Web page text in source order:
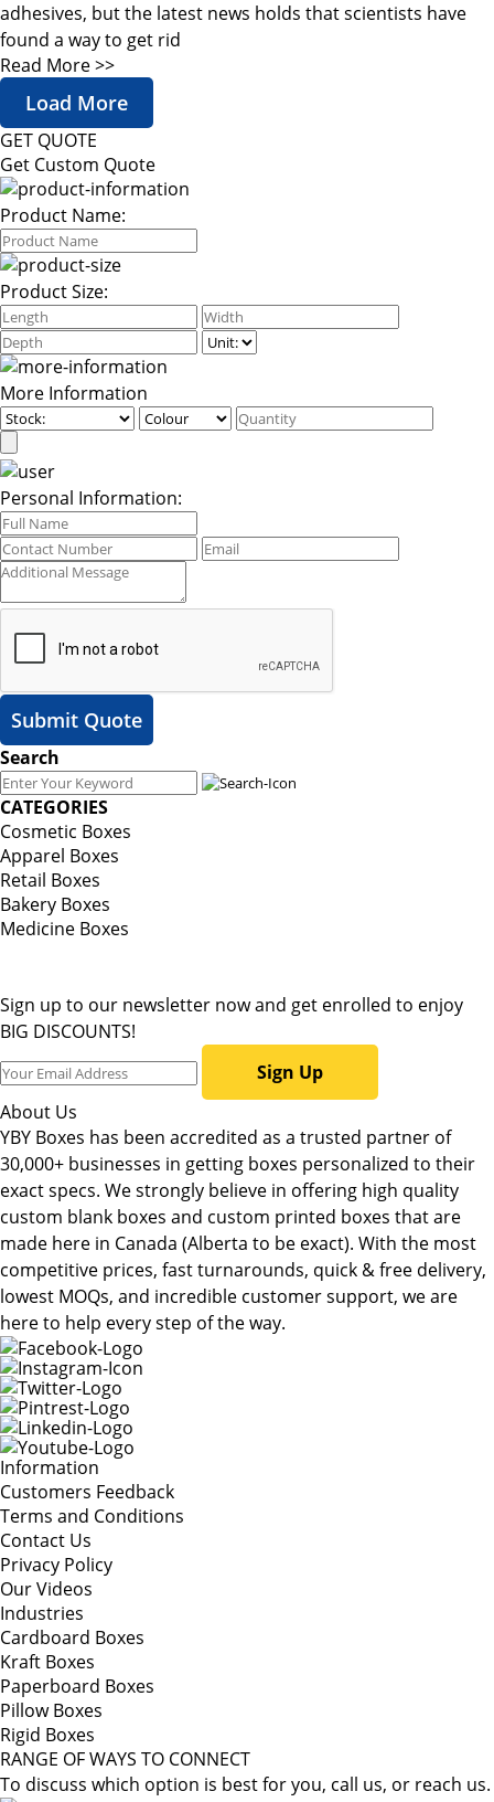
adhesives, but the latest news holds that scientists have
found a way to get rid
Read More >>
Load More
GET QUOTE
Get Custom Quote
Product Name:
Product Size:
More Information
Personal Information:
Submit Quote
Search
CATEGORIES
Cosmetic Boxes
Apparel Boxes
Retail Boxes
Bakery Boxes
Medicine Boxes
Sign up to our newsletter now and get enrolled to enjoy
BIG DISCOUNTS!
Sign Up
About Us
YBY Boxes has been accredited as a trusted partner of
30,000+ businesses in getting boxes personalized to their
exact specs. We strongly believe in offering high quality
custom blank boxes and custom printed boxes that are
made here in Canada (Alberta to be exact). With the most
competitive prices, fast turnarounds, quick & free delivery,
lowest MOQs, and incredible customer support, we are
here to help every step of the way.
Information
Customers Feedback
Terms and Conditions
Contact Us
Privacy Policy
Our Videos
Industries
Cardboard Boxes
Kraft Boxes
Paperboard Boxes
Pillow Boxes
Rigid Boxes
RANGE OF WAYS TO CONNECT
To discuss which option is best for you, call us, or reach us.